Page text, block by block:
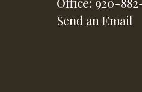
Send an Email